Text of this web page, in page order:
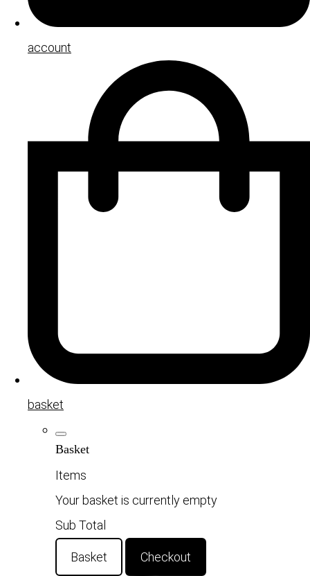
account
basket
Basket
Items
Your basket is currently empty
Sub Total
Basket Checkout